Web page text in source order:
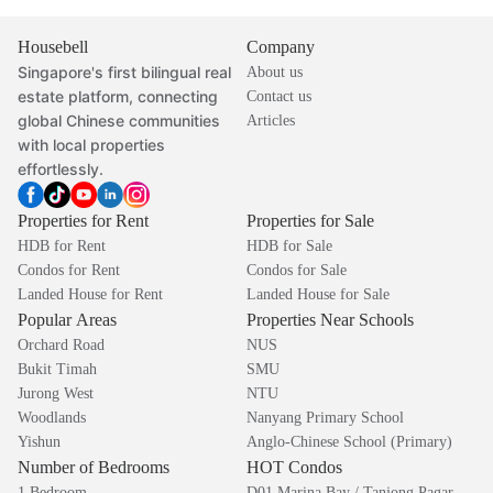
Housebell
Singapore's first bilingual real
estate platform, connecting
global Chinese communities
with local properties
effortlessly.
Company
About us
Contact us
Articles
Properties for Rent
HDB for Rent
Condos for Rent
Landed House for Rent
Properties for Sale
HDB for Sale
Condos for Sale
Landed House for Sale
Popular Areas
Orchard Road
Bukit Timah
Jurong West
Woodlands
Yishun
Properties Near Schools
NUS
SMU
NTU
Nanyang Primary School
Anglo-Chinese School (Primary)
Number of Bedrooms HOT Condos